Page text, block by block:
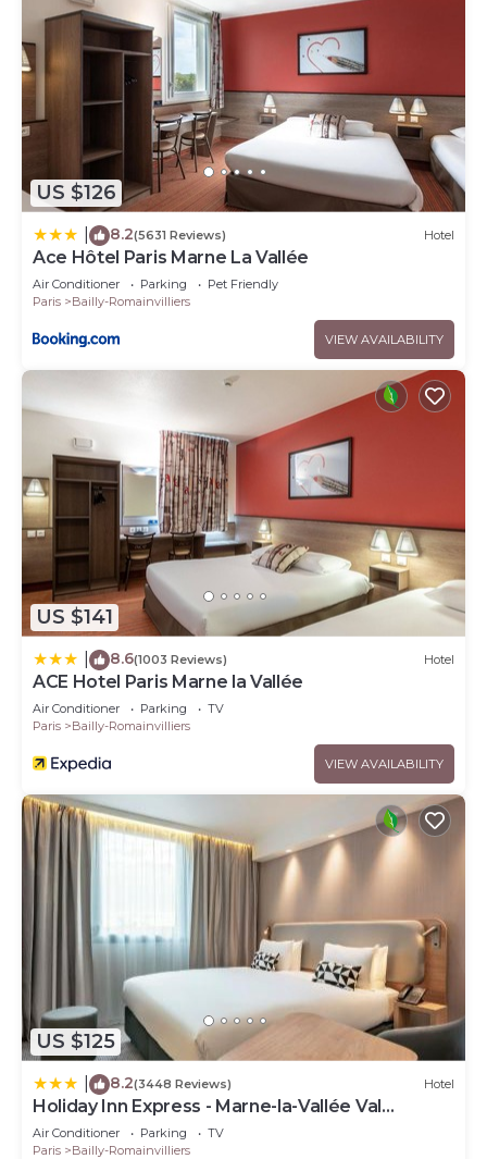
US $126
8.2(5631 Reviews) Hotel
Ace Hôtel Paris Marne La Vallée
Air Conditioner Parking
Pet Friendly
Paris
Bailly-Romainvilliers
VIEW AVAILABILITY
US $141
8.6(1003 Reviews) Hotel
ACE Hotel Paris Marne la Vallée
Air Conditioner Parking
TV
Paris
Bailly-Romainvilliers
VIEW AVAILABILITY
US $125
8.2(3448 Reviews) Hotel
Holiday Inn Express - Marne-la-Vallée Val
d'Europe by IHG
Air Conditioner Parking
TV
Paris
Bailly-Romainvilliers